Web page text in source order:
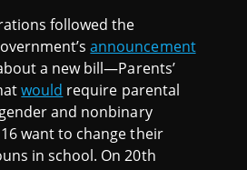
followed the
announcement
a new bill—Parents’
would require parental
and nonbinary
want to change their
in school. On 20th